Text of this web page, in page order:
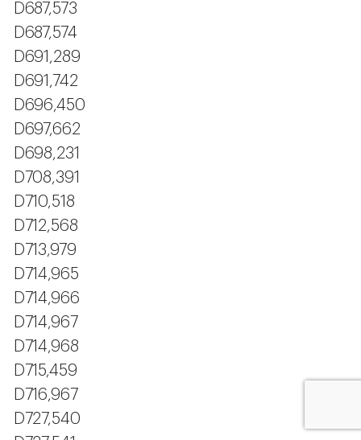
D687,573
D687,574
D691,289
D691,742
D696,450
D697,662
D698,231
D708,391
D710,518
D712,568
D713,979
D714,965
D714,966
D714,967
D714,968
D715,459
D716,967
D727,540